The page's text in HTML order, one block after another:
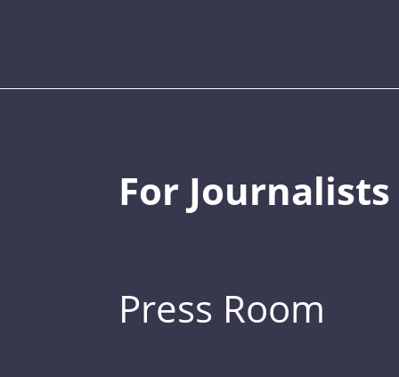
For Journalists
Press Room